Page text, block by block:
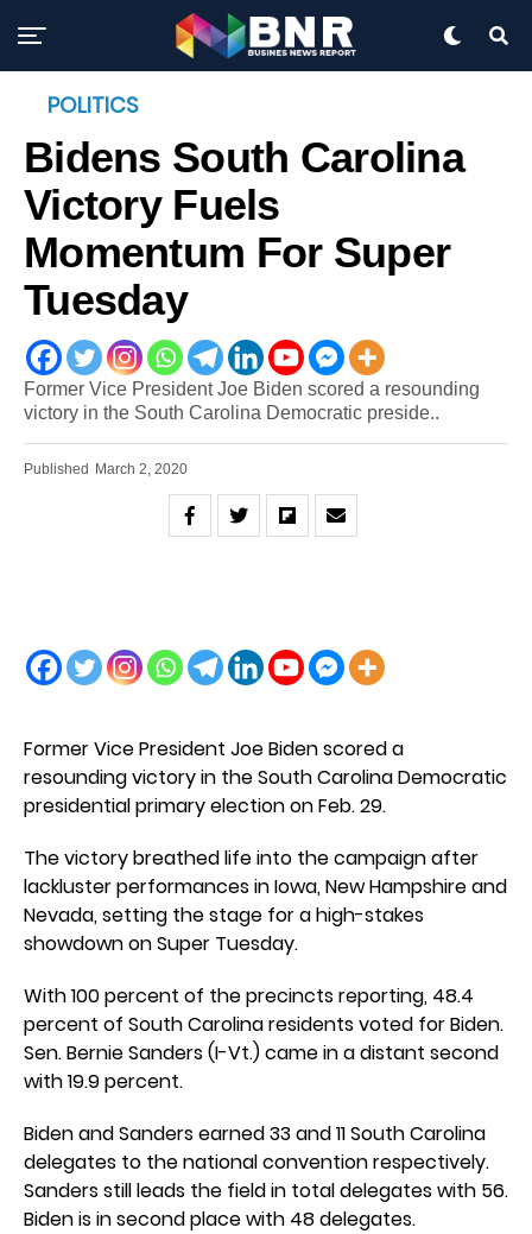
POLITICS
Bidens South Carolina
Victory Fuels
Momentum For Super
Tuesday
Former Vice President Joe Biden scored a resounding
victory in the South Carolina Democratic preside..
Published March 2, 2020
Former Vice President Joe Biden scored a
resounding victory in the South Carolina Democratic
presidential primary election on Feb. 29.
The victory breathed life into the campaign after
lackluster performances in Iowa, New Hampshire and
Nevada, setting the stage for a high-stakes
showdown on Super Tuesday.
With 100 percent of the precincts reporting, 48.4
percent of South Carolina residents voted for Biden.
Sen. Bernie Sanders (I-Vt.) came in a distant second
with 19.9 percent.
Biden and Sanders earned 33 and 11 South Carolina
delegates to the national convention respectively.
Sanders still leads the field in total delegates with 56.
Biden is in second place with 48 delegates.